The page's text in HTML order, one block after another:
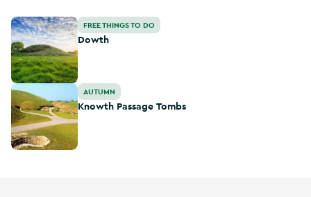
Dowth FREE THINGS TO DO
Dowth
Knowth Passage Tombs
AUTUMN
Knowth Passage Tombs